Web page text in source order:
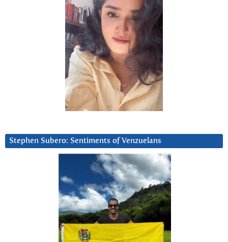
Stephen Subero: Sentiments of Venzuelans